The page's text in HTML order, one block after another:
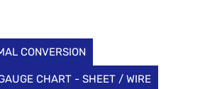
CONVERSION
CHART - SHEET / WIRE